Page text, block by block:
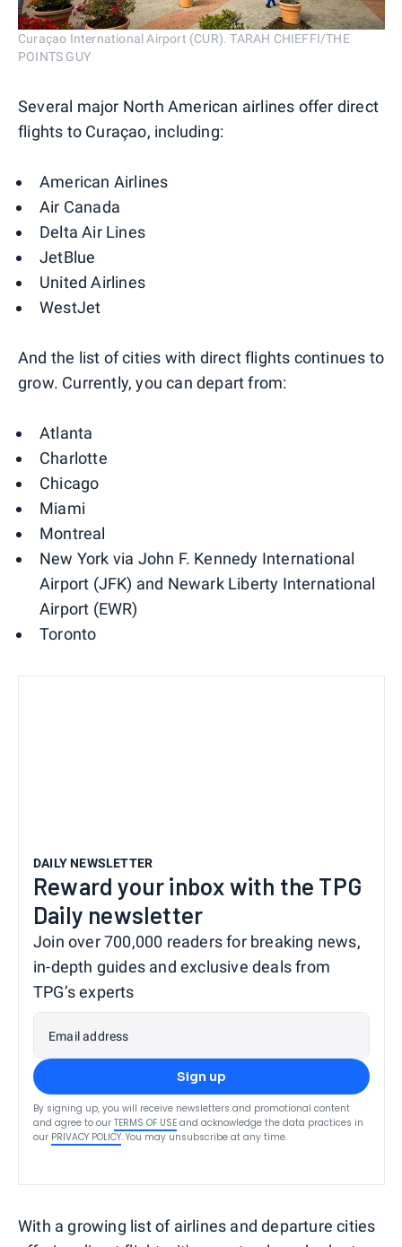
Curaçao International Airport (CUR). TARAH CHIEFFI/THE
POINTS GUY
Several major North American airlines offer direct
flights to Curaçao, including:
American Airlines
Air Canada
Delta Air Lines
JetBlue
United Airlines
WestJet
And the list of cities with direct flights continues to
grow. Currently, you can depart from:
Atlanta
Charlotte
Chicago
Miami
Montreal
New York via John F. Kennedy International
Airport (JFK) and Newark Liberty International
Airport (EWR)
Toronto
DAILY NEWSLETTER
Reward your inbox with the TPG
Daily newsletter
Join over 700,000 readers for breaking news,
in-depth guides and exclusive deals from
TPG’s experts
Email address
Sign up
By signing up, you will receive newsletters and promotional content
and agree to our TERMS OF USE and acknowledge the data practices in
our PRIVACY POLICY. You may unsubscribe at any time.
With a growing list of airlines and departure cities